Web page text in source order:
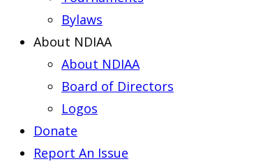
Bylaws
About NDIAA
About NDIAA
Board of Directors
Logos
Donate
Report An Issue